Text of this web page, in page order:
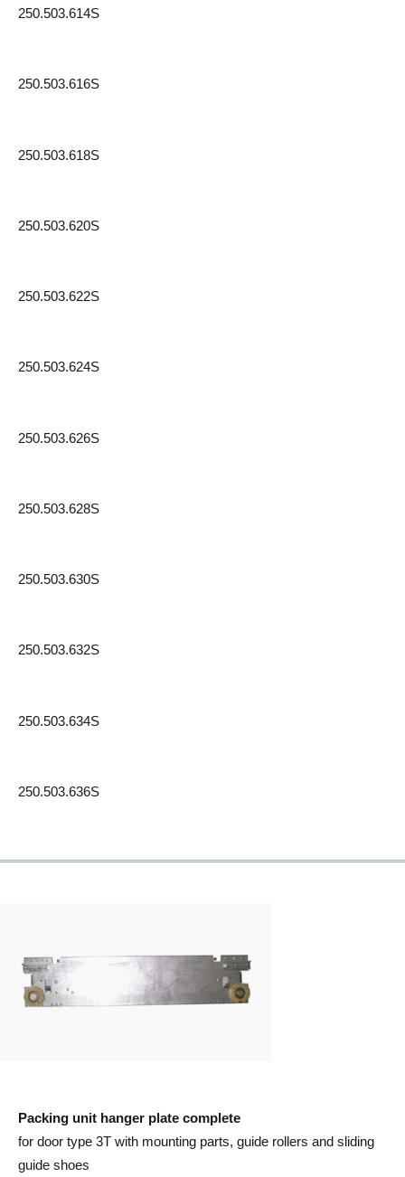
250.503.614S
250.503.616S
250.503.618S
250.503.620S
250.503.622S
250.503.624S
250.503.626S
250.503.628S
250.503.630S
250.503.632S
250.503.634S
250.503.636S
Packing unit hanger plate complete
for door type 3T with mounting parts, guide rollers and sliding
guide shoes